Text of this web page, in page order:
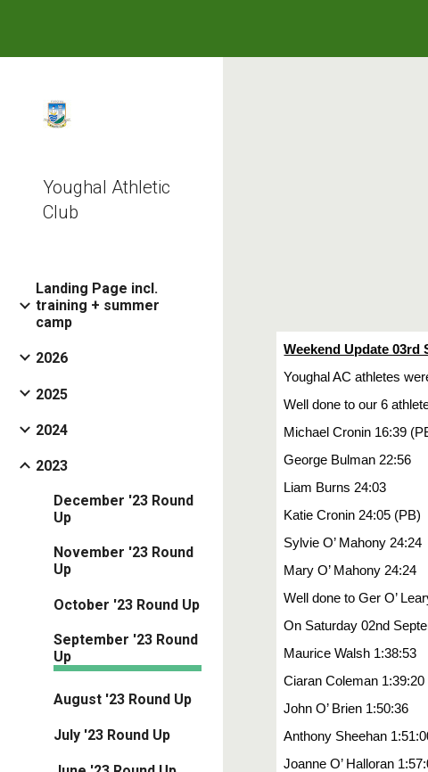
Skip
Youghal Athletic
Club
Landing Page incl.
training + summer
camp
2026
2025
2024
2023
December '23 Round
Up
November '23 Round
Up
October '23 Round Up
September '23 Round
Up
August '23 Round Up
July '23 Round Up
Weekend Update 03rd
Youghal AC athletes
Well done to our 6
Michael Cronin 16:39
George Bulman 22:56
Liam Burns 24:03
Katie Cronin 24:05 (PB)
Sylvie O’ Mahony 24:24
Mary O’ Mahony 24:24
Well done to Ger O’
On Saturday 02nd
Maurice Walsh 1:38:53
Ciaran Coleman 1:39:20
John O’ Brien 1:50:36
Anthony Sheehan
Joanne O’ Halloran